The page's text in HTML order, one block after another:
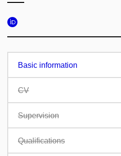
Basic information
CV
Supervision
Qualifications